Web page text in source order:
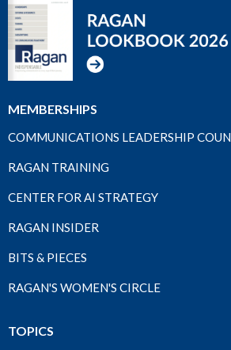
MEMBERSHIPS
COMMUNICATIONS LEADERSHIP
RAGAN TRAINING
CENTER FOR AI STRATEGY
RAGAN INSIDER
BITS & PIECES
RAGAN'S WOMEN'S CIRCLE
TOPICS